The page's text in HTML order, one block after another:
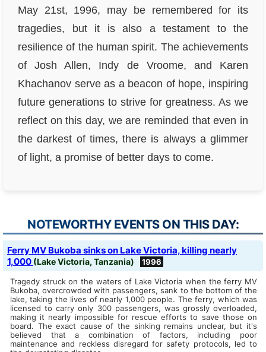
May 21st, 1996, may be remembered for its
tragedies, but it is also a testament to the
resilience of the human spirit. The achievements
of Josh Allen, Indy de Vroome, and Karen
Khachanov serve as a beacon of hope, inspiring
future generations to strive for greatness. As we
reflect on this day, we are reminded that even in
the darkest of times, there is always a glimmer
of light, a promise of better days to come.
NOTEWORTHY EVENTS ON THIS DAY:
Ferry MV Bukoba sinks on Lake Victoria, killing nearly
1,000 (Lake Victoria, Tanzania) 1996
Tragedy struck on the waters of Lake Victoria when the ferry MV
Bukoba, overcrowded with passengers, sank to the bottom of the
lake, taking the lives of nearly 1,000 people. The ferry, which was
licensed to carry only 300 passengers, was grossly overloaded,
making it nearly impossible for rescue efforts to save those on
board. The exact cause of the sinking remains unclear, but it's
believed that a combination of factors, including poor
maintenance and reckless disregard for safety protocols, led to